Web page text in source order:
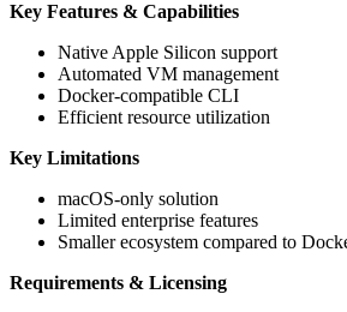
Key Features & Capabilities
Native Apple Silicon support
Automated VM management
Docker-compatible CLI
Efficient resource utilization
Key Limitations
macOS-only solution
Limited enterprise features
Smaller ecosystem compared to
Requirements & Licensing